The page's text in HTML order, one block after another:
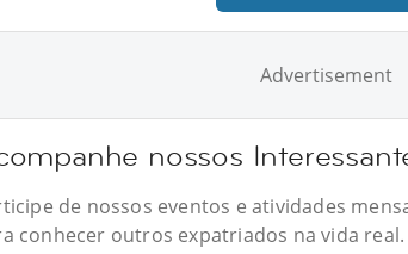
Advertisement
nossos
de nossos eventos e atividades
conhecer outros expatriados na vida real.